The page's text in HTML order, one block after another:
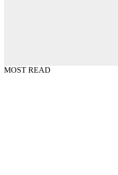
MOST READ